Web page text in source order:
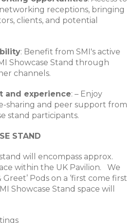
receptions, bringing
clients, and potential
: Benefit from SMI's active
Showcase Stand through
channels.
and experience: – Enjoy
sharing and peer support from
stand participants.
STAND
will encompass approx.
within the UK Pavilion. We
Pods on a ‘first come first
Showcase Stand space will